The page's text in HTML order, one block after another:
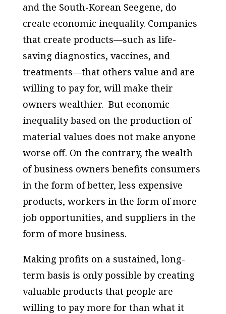
and the South-Korean Seegene, do
create economic inequality. Companies
that create products—such as life-
saving diagnostics, vaccines, and
treatments—that others value and are
willing to pay for, will make their
owners wealthier. But economic
inequality based on the production of
material values does not make anyone
worse off. On the contrary, the wealth
of business owners benefits consumers
in the form of better, less expensive
products, workers in the form of more
job opportunities, and suppliers in the
form of more business.
Making profits on a sustained, long-
term basis is only possible by creating
valuable products that people are
willing to pay more for than what it